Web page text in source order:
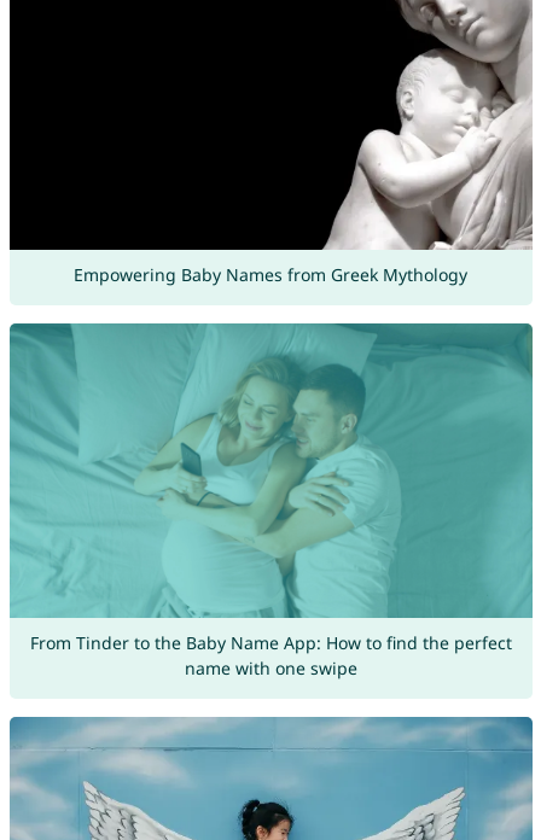
Empowering Baby Names from Greek Mythology
From Tinder to the Baby Name App: How to find the perfect
name with one swipe